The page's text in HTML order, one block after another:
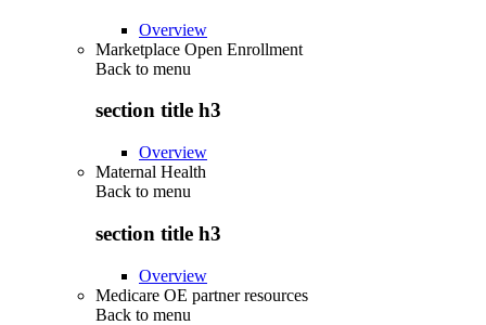
Overview
Marketplace Open Enrollment
Back to menu
section title h3
Overview
Maternal Health
Back to menu
section title h3
Overview
Medicare OE partner resources
Back to menu